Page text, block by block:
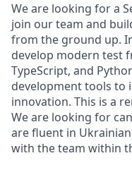
We are looking for a
join our team and
from the ground up.
develop modern test
TypeScript, and
development tools to
innovation. This is a
We are looking for
are fluent in
with the team within